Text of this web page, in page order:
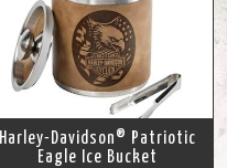
Harley-Davidson® Patriotic
Eagle Ice Bucket